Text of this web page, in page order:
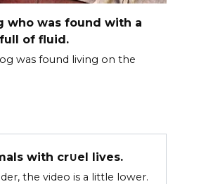
who was found with a
of fluid.
was found living on the
with cr∪el lives.
the video is a little lower.